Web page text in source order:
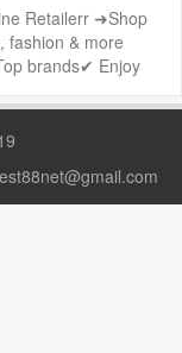
Retailerr ➜Shop
fashion & more
brands✔ Enjoy